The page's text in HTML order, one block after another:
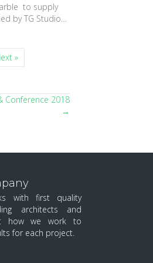
to supply
by TG Studio…
»
Conference 2018
→
with first quality
architects and
how we work to
for each project.